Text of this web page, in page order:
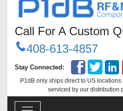
Call For A Custom
408-613-4857
Stay Connected:
P1dB only ships direct to US
serviced by our distribution